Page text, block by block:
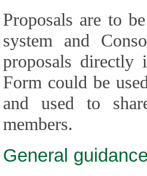
Proposals are to
system and
proposals directly
Form could be
and used to
members.
General